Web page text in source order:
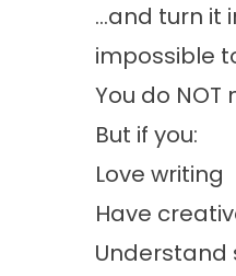
…and turn it
impossible
You do
But if you:
Love writing
Have
Understand